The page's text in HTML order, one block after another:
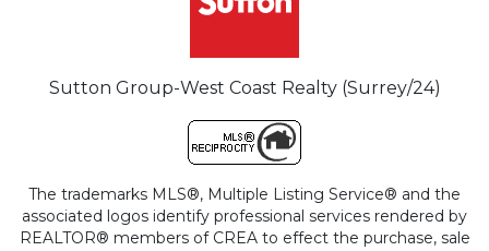
Sutton Group-West Coast Realty (Surrey/24)
The trademarks MLS®, Multiple Listing Service® and the
associated logos identify professional services rendered by
REALTOR® members of CREA to effect the purchase, sale